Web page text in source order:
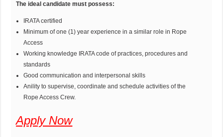
The ideal candidate must possess:
IRATA certified
Minimum of one (1) year experience in a similar role in Rope
Access
Working knowledge IRATA code of practices, procedures and
standards
Good communication and interpersonal skills
Anility to supervise, coordinate and schedule activities of the
Rope Access Crew.
Apply Now